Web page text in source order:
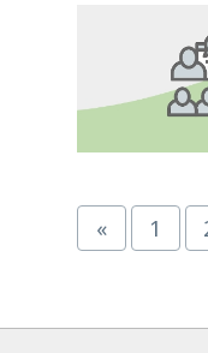
« Page
1